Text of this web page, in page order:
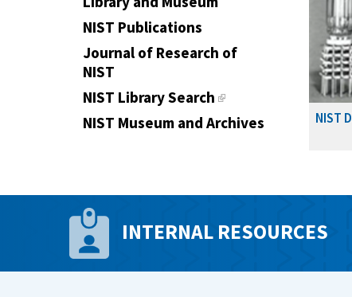
NIST Publications
Journal of Research of
NIST
NIST Library Search
NIST Museum and Archives
NIST
INTERNAL RESOURCES